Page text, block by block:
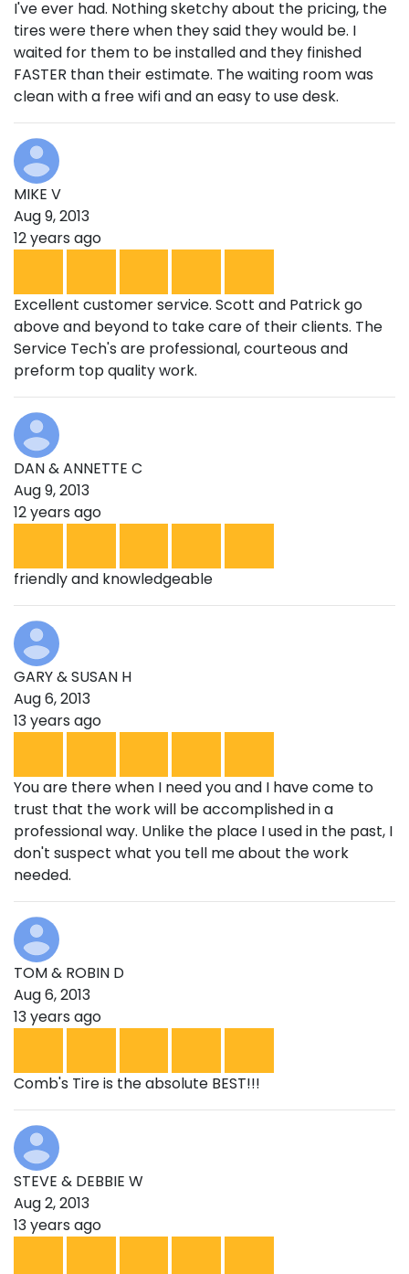
I've ever had. Nothing sketchy about the pricing, the
tires were there when they said they would be. I
waited for them to be installed and they finished
FASTER than their estimate. The waiting room was
clean with a free wifi and an easy to use desk.
MIKE V
Aug 9, 2013
12 years ago
Excellent customer service. Scott and Patrick go
above and beyond to take care of their clients. The
Service Tech's are professional, courteous and
preform top quality work.
DAN & ANNETTE C
Aug 9, 2013
12 years ago
friendly and knowledgeable
GARY & SUSAN H
Aug 6, 2013
13 years ago
You are there when I need you and I have come to
trust that the work will be accomplished in a
professional way. Unlike the place I used in the past, I
don't suspect what you tell me about the work
needed.
TOM & ROBIN D
Aug 6, 2013
13 years ago
Comb's Tire is the absolute BEST!!!
STEVE & DEBBIE W
Aug 2, 2013
13 years ago